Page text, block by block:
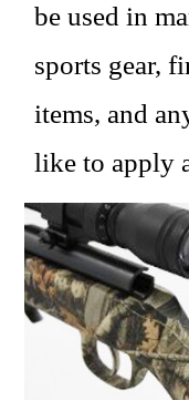
be used in
sports gear,
items, and
like to apply